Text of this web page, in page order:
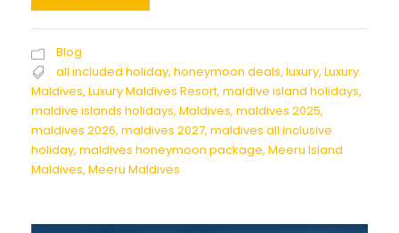
Blog
all included holiday, honeymoon deals, luxury, Luxury
Maldives, Luxury Maldives Resort, maldive island holidays,
maldive islands holidays, Maldives, maldives 2025,
maldives 2026, maldives 2027, maldives all inclusive
holiday, maldives honeymoon package, Meeru Island
Maldives, Meeru Maldives